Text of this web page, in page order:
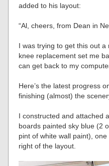
added to his layout:
“Al, cheers, from Dean in
I was trying to get this out
knee replacement set me
can get back to my
Here’s the latest progress
finishing (almost) the
I constructed and attached
boards painted sky blue (2
pint of white wall paint),
right of the layout.